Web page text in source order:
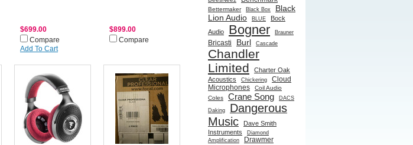
$699.00
Compare
Add To Cart
$899.00
Compare
Bettermaker Black Box
Black
Lion Audio
BLUE
Bock
Audio
Bogner Brauner
Bricasti Burl Cascade
Chandler
Limited
Charter Oak
Acoustics
Chickering
Cloud
Microphones
Coil Audio
Coles
Crane Song DACS
Daking
Dangerous
Music
Dave Smith
Instruments
Diamond
Amplification
Drawmer